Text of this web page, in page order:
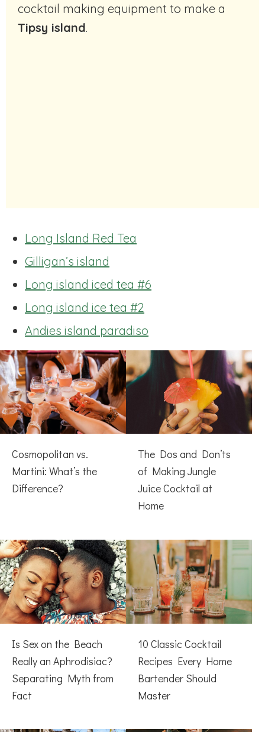
cocktail making equipment to make a
Tipsy island.
Long Island Red Tea
Gilligan’s island
Long island iced tea #6
Long island ice tea #2
Andies island paradiso
Cosmopolitan vs.
Martini: What’s the
Difference?
The Dos and Don’ts
of Making Jungle
Juice Cocktail at
Home
Is Sex on the Beach
Really an Aphrodisiac?
Separating Myth from
Fact
10 Classic Cocktail
Recipes Every Home
Bartender Should
Master